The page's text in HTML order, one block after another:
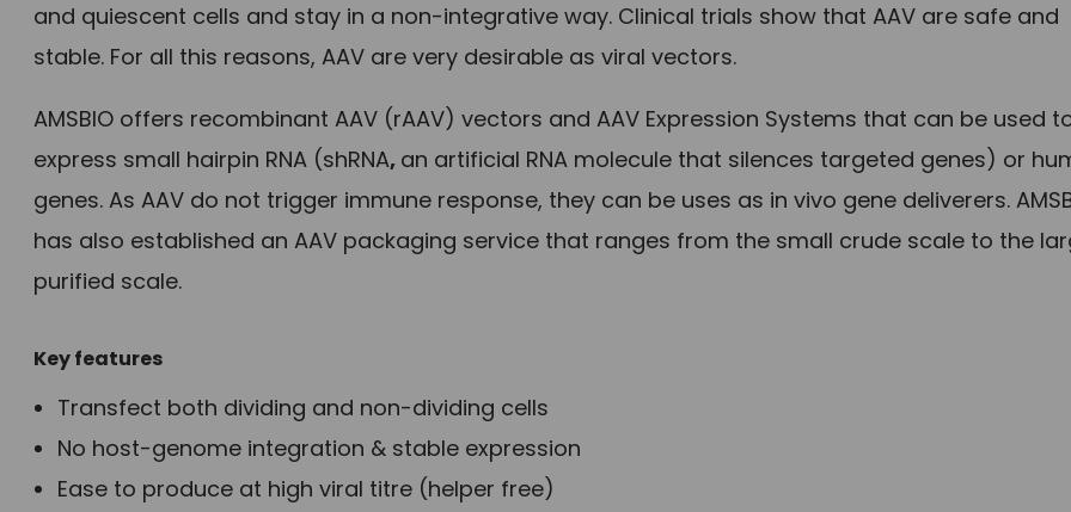
and quiescent cells and stay in a non-integrative way. Clinical trials show that AAV are safe and
stable. For all this reasons, AAV are very desirable as viral vectors.
AMSBIO offers recombinant AAV (rAAV) vectors and AAV Expression Systems that can be used
express small hairpin RNA (shRNA, an artificial RNA molecule that silences targeted genes) or
genes. As AAV do not trigger immune response, they can be uses as in vivo gene deliverers.
has also established an AAV packaging service that ranges from the small crude scale to the
purified scale.
Key features
Transfect both dividing and non-dividing cells
No host-genome integration & stable expression
Ease to produce at high viral titre (helper free)